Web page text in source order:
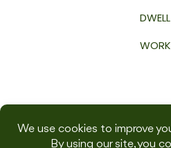
DWELL
WORK